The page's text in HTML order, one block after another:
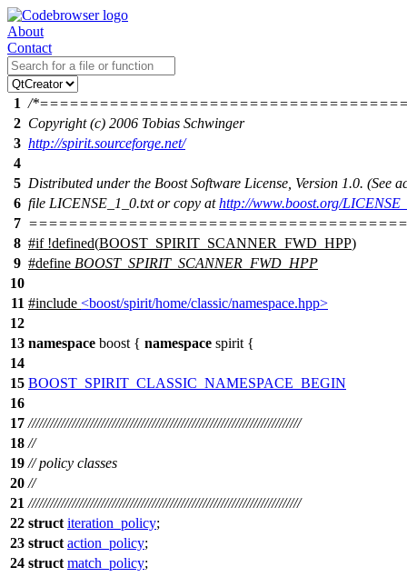
About
Contact
1 /
2 Copyright (c) 2006 Tobias Schwinger
3 http://spirit.sourceforge.net/
4
5 Distributed under the Boost Software License, Version 1.0. (See
6 file LICENSE_1_0.txt or copy athttp://www.boost.org/
7
8 #if!defined(BOOST_SPIRIT_SCANNER_FWD_HPP)
9 #define BOOST_SPIRIT_SCANNER_FWD_HPP
10
11 #include <boost/spirit/home/classic/namespace.hpp>
12
13 namespace boost { namespace spirit {
14
15 BOOST_SPIRIT_CLASSIC_NAMESPACE_BEGIN
16
17 ///////////////////////////////////////////////////////////////////////////
18 //
19 // policy classes
20 //
21 ///////////////////////////////////////////////////////////////////////////
22 struct iteration_policy;
23 struct action_policy;
24 struct match_policy;